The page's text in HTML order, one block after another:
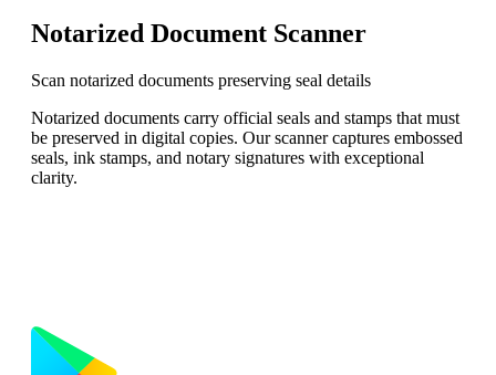
Notarized Document Scanner
Scan notarized documents preserving seal details
Notarized documents carry official seals and stamps that must
be preserved in digital copies. Our scanner captures embossed
seals, ink stamps, and notary signatures with exceptional
clarity.